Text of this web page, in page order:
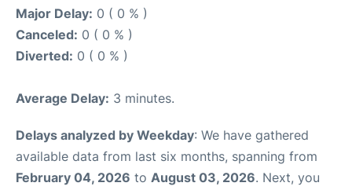
Major Delay: 0 ( 0 % )
Canceled: 0 ( 0 % )
Diverted: 0 ( 0 % )
Average Delay: 3 minutes.
Delays analyzed by Weekday: We have gathered
available data from last six months, spanning from
February 04, 2026 to August 03, 2026. Next, you